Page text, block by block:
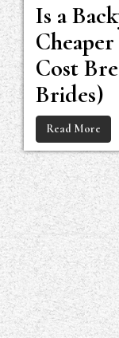
Is a
Cost
Brides)
Read More